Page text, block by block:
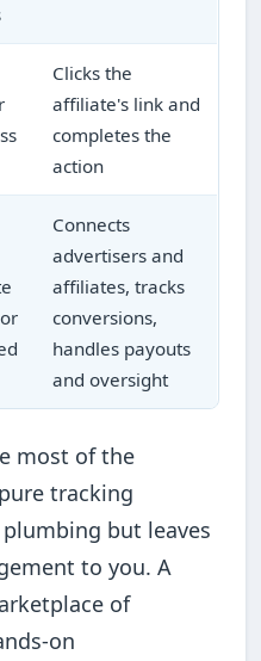
Clicks the
affiliate's link and
completes the
action
Connects
advertisers and
affiliates, tracks
conversions,
handles payouts
and oversight
most of the
tracking
but leaves
to you. A
of
on